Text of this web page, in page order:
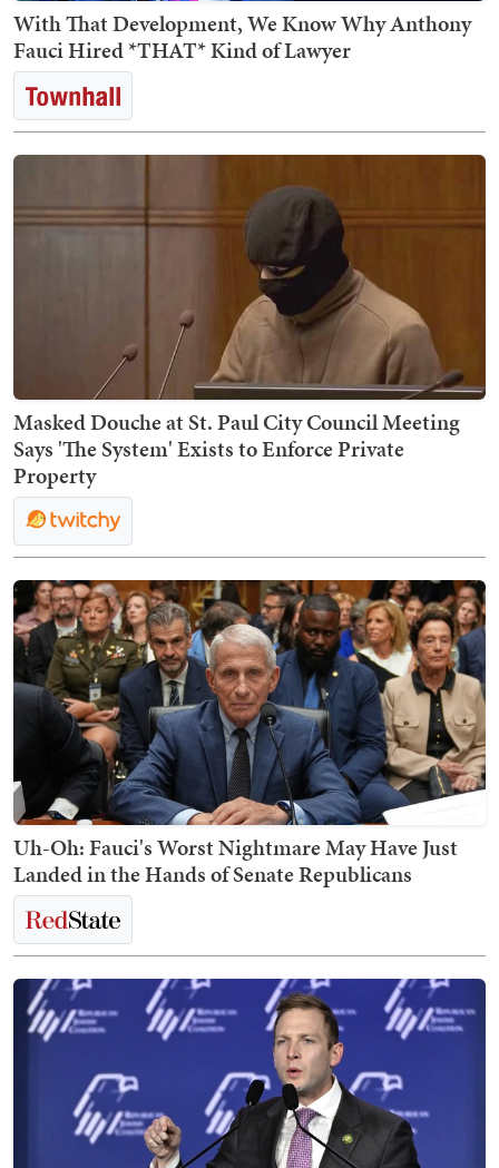
With That Development, We Know Why Anthony
Fauci Hired *THAT* Kind of Lawyer
Masked Douche at St. Paul City Council Meeting
Says 'The System' Exists to Enforce Private
Property
Uh-Oh: Fauci's Worst Nightmare May Have Just
Landed in the Hands of Senate Republicans